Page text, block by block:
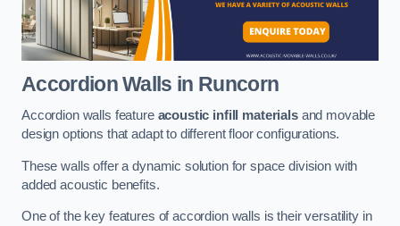
Accordion Walls in Runcorn
Accordion walls feature acoustic infill materialsand movable
design options that adapt to different floor configurations.
These walls offer a dynamic solution for space division with
added acoustic benefits.
One of the key features of accordion walls is their versatility in